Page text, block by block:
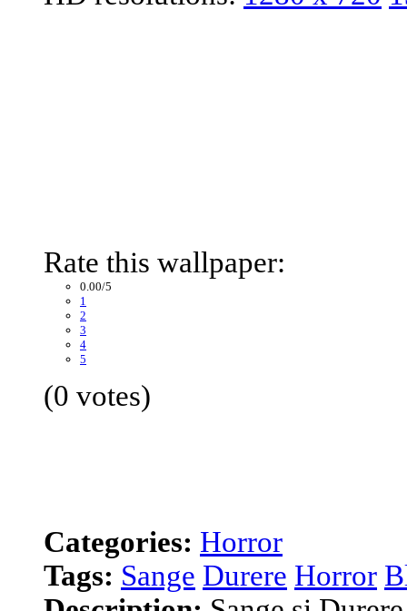
Rate this wallpaper:
0.00/5
1
2
3
4
5
(0 votes)
Categories: Horror
Tags: Sange Durere Horror